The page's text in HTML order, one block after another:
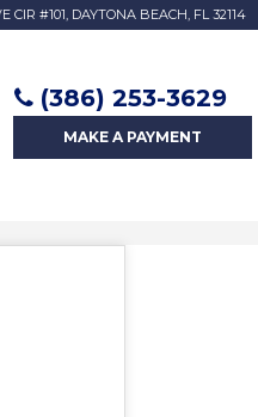
CIR #101, DAYTONA BEACH, FL 32114
(386) 253-3629
MAKE APAYMENT